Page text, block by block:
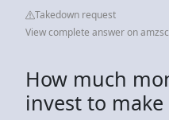
Takedown request
View complete answer on
How much
invest to